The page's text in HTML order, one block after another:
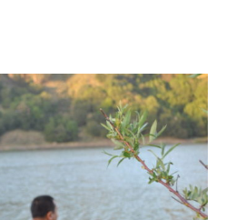
About 關於
About Gankyil
Rinpoche & Lineage
Tibetan Calendar 藏